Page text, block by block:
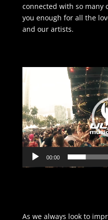
connected with so many
you enough for all the
and our artists.
00:00
As we always look to